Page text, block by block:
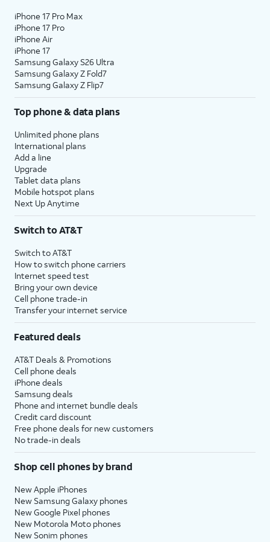
iPhone 17 Pro Max
iPhone 17 Pro
iPhone Air
iPhone 17
Samsung Galaxy S26 Ultra
Samsung Galaxy Z Fold7
Samsung Galaxy Z Flip7
Top phone & data plans
Unlimited phone plans
International plans
Add a line
Upgrade
Tablet data plans
Mobile hotspot plans
Next Up Anytime
Switch to AT&T
Switch to AT&T
How to switch phone carriers
Internet speed test
Bring your own device
Cell phone trade-in
Transfer your internet service
Featured deals
AT&T Deals & Promotions
Cell phone deals
iPhone deals
Samsung deals
Phone and internet bundle deals
Credit card discount
Free phone deals for new customers
No trade-in deals
Shop cell phones by brand
New Apple iPhones
New Samsung Galaxy phones
New Google Pixel phones
New Motorola Moto phones
New Sonim phones